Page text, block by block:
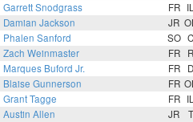
Garrett Snodgrass FR
Damian Jackson JR
Phalen Sanford SO
Zach Weinmaster FR
Marques Buford Jr. FR
Blaise Gunnerson FR
Grant Tagge FR
Austin Allen JR